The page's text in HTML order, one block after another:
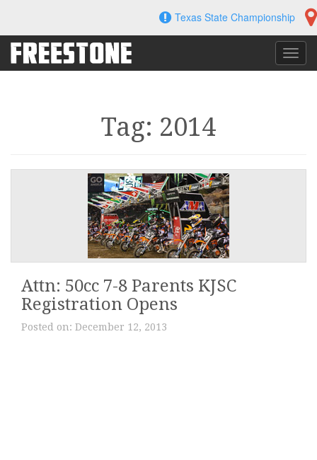
content
Texas State Championship
Tag: 2014
Attn: 50cc 7-8 Parents KJSC
Registration Opens
Posted on: December 12, 2013